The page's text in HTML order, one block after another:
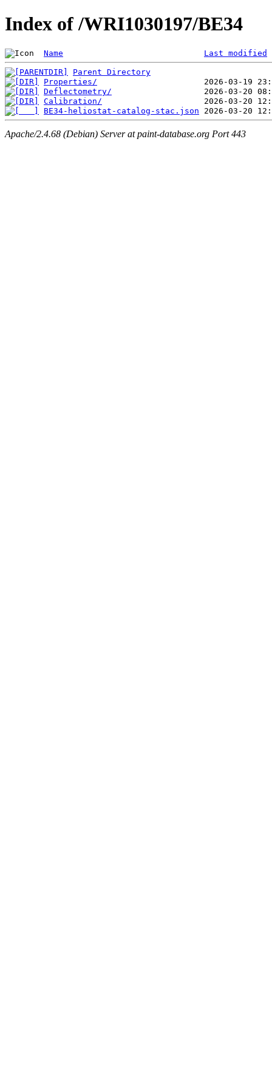
Index of /WRI1030197/BE34
Name Last modified
Parent Directory
Properties/
Deflectometry/
Calibration/
BE34-heliostat-catalog-stac.json
Apache/2.4.68 (Debian) Server at paint-database.org Port 443